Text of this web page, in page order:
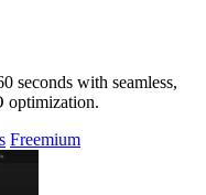
seconds with seamless,
optimization.
Freemium